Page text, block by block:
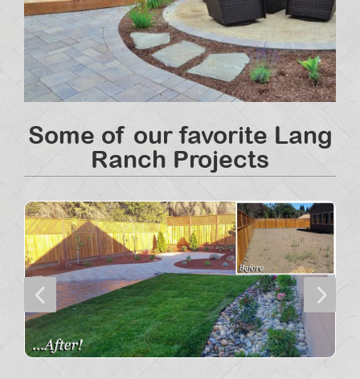
Some of our favorite Lang
Ranch Projects
4 5